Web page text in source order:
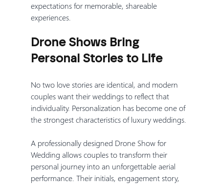
expectations for memorable, shareable
experiences.
Drone Shows Bring
Personal Stories to Life
No two love stories are identical, and modern
couples want their weddings to reflect that
individuality. Personalization has become one of
the strongest characteristics of luxury weddings.
A professionally designed Drone Show for
Wedding allows couples to transform their
personal journey into an unforgettable aerial
performance. Their initials, engagement story,